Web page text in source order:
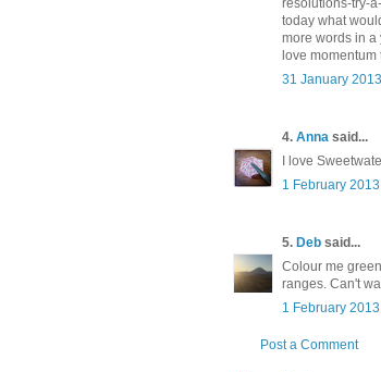
resolutions-try-
today what
more words in a
love momentum
31 January
4. Anna said...
I love
1 February
5. Deb said...
Colour me
ranges. Can't
1 February
Post a Comment